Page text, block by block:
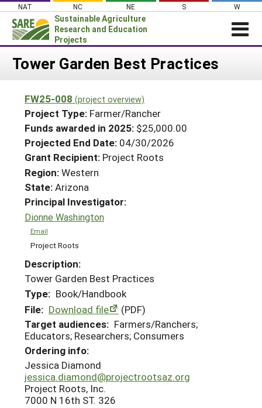
Skip
content
NAT NC NE S W
Sustainable Agriculture
Research and Education
Projects
Login
About SARE
PROJECTS
Projects Home
Search Projects
Search Project Coordinators
WHAT WE DO
WHERE WE WORK
GRANTS
RESOURCES & LEARNING
HELP
Tower Garden Best Practices
FW25-008 (project overview)
Project Type: Farmer/Rancher
Funds awarded in 2025: $25,000.00
Projected End Date: 04/30/2026
Grant Recipient: Project Roots
Region:Western
State:Arizona
Principal Investigator:
Dionne Washington
Email
Project Roots
Description:
Tower Garden Best Practices
Type: Book/Handbook
File: Download file
(PDF)
Target audiences: Farmers/Ranchers;
Educators; Researchers; Consumers
Ordering info:
Jessica Diamond
jessica.diamond@projectrootsaz.org
Project Roots, Inc.
7000 N 16th ST. 326